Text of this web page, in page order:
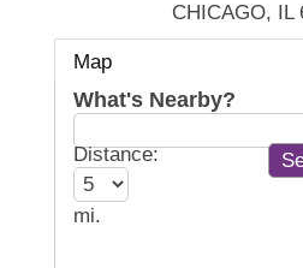
CHICAGO, IL
Map
What's Nearby?
Distance:
mi.